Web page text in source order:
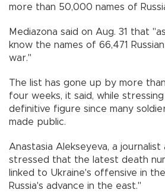
more than 50,000 names of
Mediazona said on Aug. 31 that
know the names of 66,471
war."
The list has gone up by more
four weeks, it said, while
definitive figure since many
made public.
Anastasia Alekseyeva, a journalist
stressed that the latest death
linked to Ukraine's offensive in
Russia's advance in the east."